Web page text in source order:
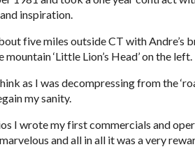
inspiration.
five miles outside CT with Andre’s
‘Little Lion’s Head’ on the left.
as I was decompressing from the
my sanity.
I wrote my first commercials and
and all in all it was a very